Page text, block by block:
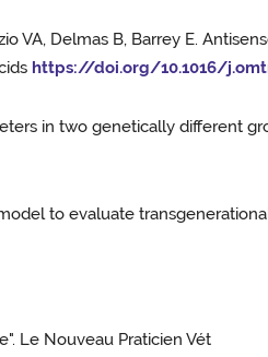
VA, Delmas B, Barrey E.
https://doi.org/10.1016/
in two genetically different
to evaluate
Le Nouveau Praticien Vét